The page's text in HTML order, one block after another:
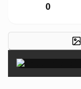
0